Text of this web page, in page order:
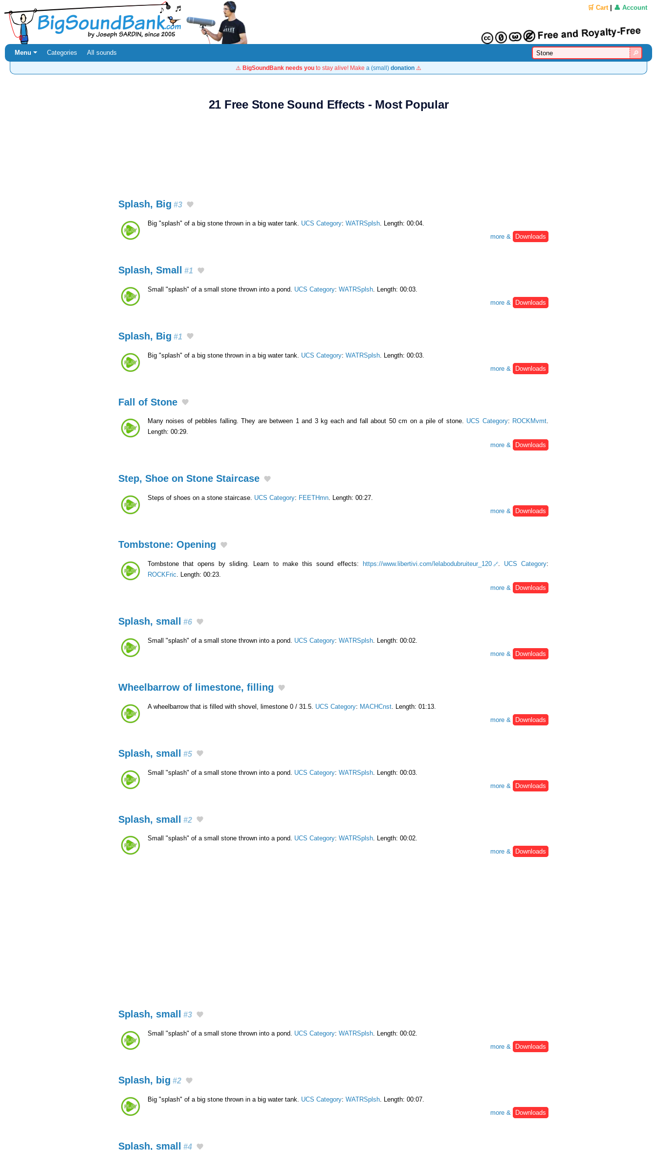
🛒 Cart| 👤 Account
Menu ⏷ Categories All sounds
⚠️ BigSoundBank needs you to stay alive! Make a (small) donation ⚠️
21 Free Stone Sound Effects - Most Popular
Splash, Big #3
Big "splash" of a big stone thrown in a big water tank. UCS Category: WATRSplsh . Length: 00:04.
more &
Downloads
Splash, Small #1
Small "splash" of a small stone thrown into a pond. UCS Category: WATRSplsh . Length: 00:03.
more &
Downloads
Splash, Big #1
Big "splash" of a big stone thrown in a big water tank. UCS Category: WATRSplsh . Length: 00:03.
more &
Downloads
Fall of Stone
Many noises of pebbles falling. They are between 1 and 3 kg each and fall about 50 cm on a pile of stone. UCS Category: ROCKMvmt.
Length: 00:29.
more &
Downloads
Step, Shoe on Stone Staircase
Steps of shoes on a stone staircase. UCS Category: FEETHmn. Length: 00:27.
more &
Downloads
Tombstone: Opening
Tombstone that opens by sliding. Learn to make this sound effects: https://www.libertivi.com/lelabodubruiteur_120 . UCS Category:
ROCKFric. Length: 00:23.
more &
Downloads
Splash, small #6
Small "splash" of a small stone thrown into a pond. UCS Category: WATRSplsh . Length: 00:02.
more &
Downloads
Wheelbarrow of limestone, filling
A wheelbarrow that is filled with shovel, limestone 0 / 31.5. UCS Category: MACHCnst . Length: 01:13.
more &
Downloads
Splash, small #5
Small "splash" of a small stone thrown into a pond. UCS Category: WATRSplsh . Length: 00:03.
more &
Downloads
Splash, small #2
Small "splash" of a small stone thrown into a pond. UCS Category: WATRSplsh. Length: 00:02.
more &
Downloads
Splash, small #3
Small "splash" of a small stone thrown into a pond. UCS Category: WATRSplsh. Length: 00:02.
more &
Downloads
Splash, big #2
Big "splash" of a big stone thrown in a big water tank. UCS Category: WATRSplsh. Length: 00:07.
more &
Downloads
Splash, small #4